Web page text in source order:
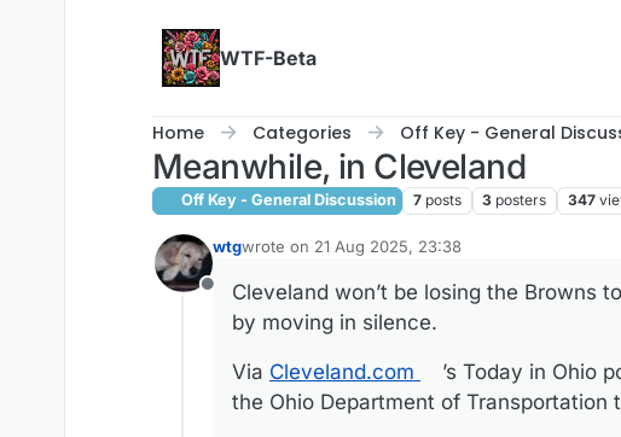
WTF-Beta
Home Categories Off Key - General
Meanwhile, in Cleveland
Off Key - General Discussion 7 posts 3 posters 347
Offline
wtgwrote on 21 Aug 2025, 23:38
last edited by
Cleveland won’t be losing the Browns
by moving in silence.
Via Cleveland.com
’s Today in Ohio
the Ohio Department of